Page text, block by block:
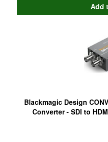
Blackmagic Design
Converter - SDI to